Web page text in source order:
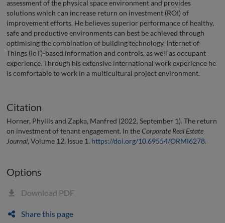
assessment of the physical space environment and provides
solutions which can increase return on investment (ROI) of
improvement efforts. He believes superior performance of healthy,
safe and productive environments can best be achieved through
optimising the combination of building technology, Internet of
Things (IoT)-based information and controls, as well as occupant
experience. Through his extensive international work experience he
is comfortable to work in a multicultural project environment.
Citation
Horner, Phyllis and Zapka, Manfred (2022, September 1). The return
on investment of tenant engagement. In theCorporate Real Estate
Journal, Volume 12, Issue 1. https://doi.org/10.69554/ORMI6278.
Options
Download PDF
Share this page